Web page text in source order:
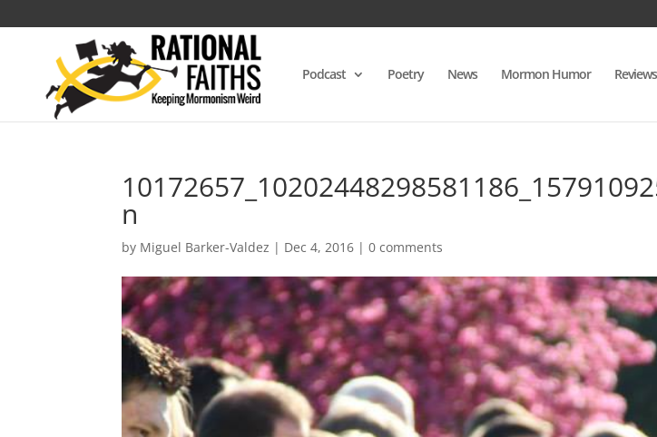
Podcast Poetry News Mormon Humor Reviews
n
by Miguel Barker-Valdez | Dec 4, 2016 |0 comments